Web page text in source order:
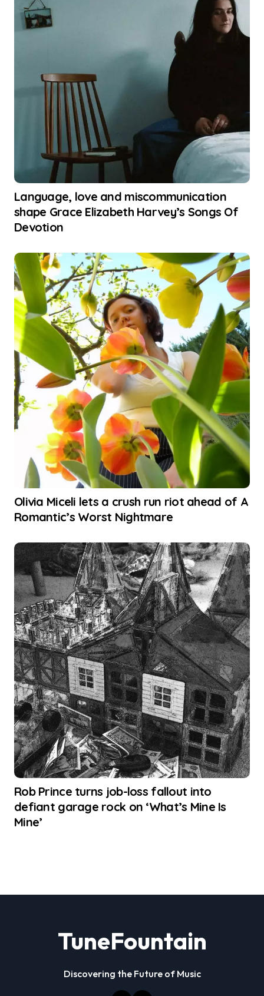
Language, love and miscommunication
shape Grace Elizabeth Harvey’s Songs Of
Devotion
Olivia Miceli lets a crush run riot ahead of A
Romantic’s Worst Nightmare
Rob Prince turns job-loss fallout into
defiant garage rock on ‘What’s Mine Is
Mine’
TuneFountain
Discovering the Future of Music